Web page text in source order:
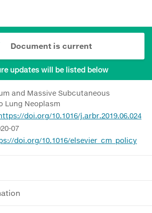
Document is current
updates will be listed below
and Massive Subcutaneous
Lung Neoplasm
doi.org/10.1016/j.arbr.2019.06.024
07
doi.org/10.1016/elsevier_cm_policy